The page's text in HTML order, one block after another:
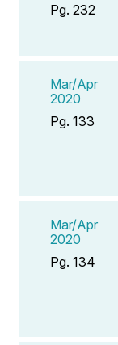
Pg. 232
Mar/Apr
2020
Pg. 133
Mar/Apr
2020
Pg. 134